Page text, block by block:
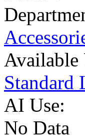
Available
Standard
AI Use:
No Data